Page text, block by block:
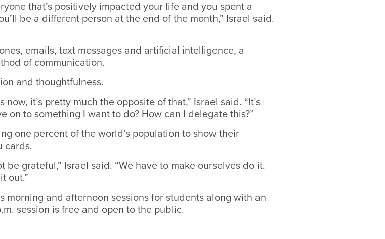
that’s positively impacted your life and you spent a
be a different person at the end of the month,” Israel said.
emails, text messages and artificial intelligence, a
of communication.
and thoughtfulness.
it’s pretty much the opposite of that,” Israel said. “It’s
on to something I want to do? How can I delegate this?”
one percent of the world’s population to show their
cards.
be grateful,” Israel said. “We have to make ourselves do it.
out.”
morning and afternoon sessions for students along with an
session is free and open to the public.